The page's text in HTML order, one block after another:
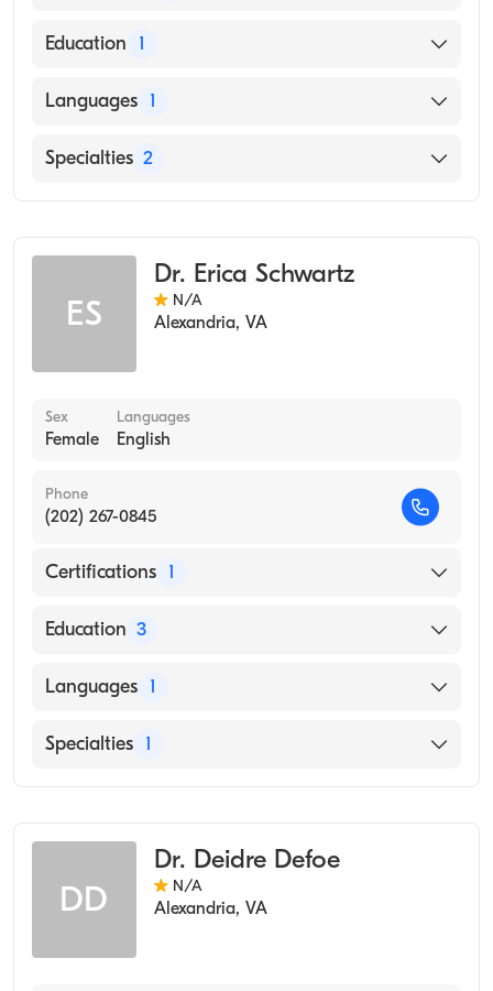
American Board of Internal Medicine
Education 1
Georgetown University School of Dentistry
Languages 1
English
Specialties 2
ES
Dr. Erica Schwartz
N/A
Alexandria, VA
Sex
Female
Languages
English
Phone
(202) 267-0845
Certifications 1
American Board of Preventive Medicine
Education 3
USUHS (Residency Hospital)
Brown University Alpert Medical School
Languages 1
English
Specialties 1
DD
Dr. Deidre Defoe
N/A
Alexandria, VA